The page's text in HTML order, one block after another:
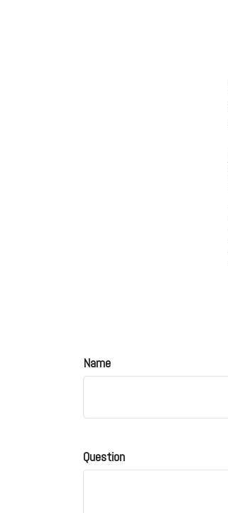
Name
Question